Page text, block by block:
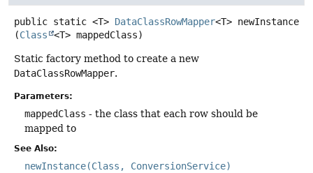
public static <T> DataClassRowMapper<T> newInstance
(Class <T> mappedClass)
Static factory method to create a new
DataClassRowMapper.
Parameters:
mappedClass - the class that each row should be
mapped to
See Also:
newInstance(Class, ConversionService)